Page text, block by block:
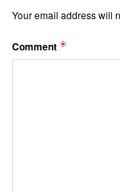
Your email address will
Comment *